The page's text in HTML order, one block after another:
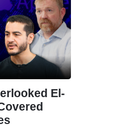
El-